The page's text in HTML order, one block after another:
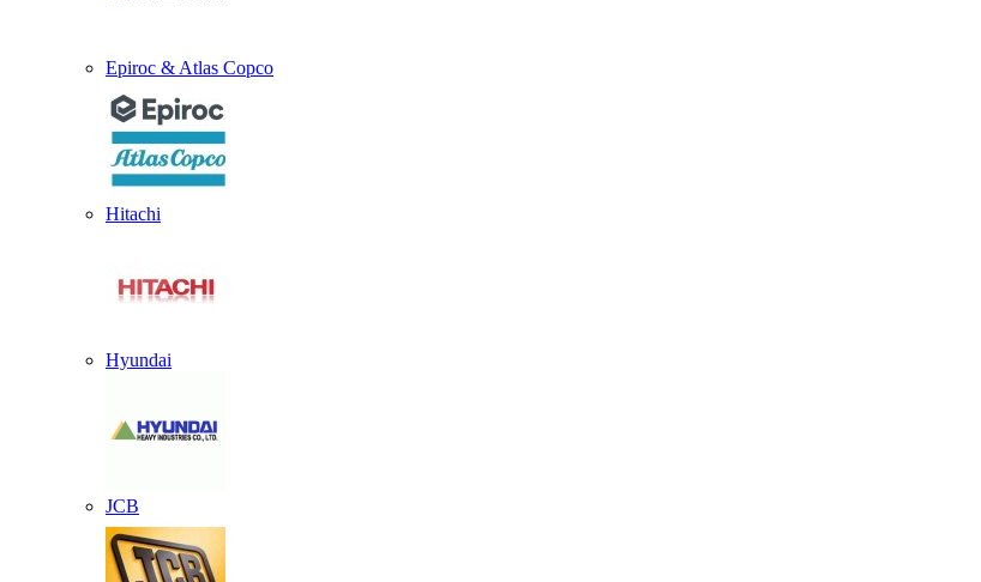
Epiroc & Atlas Copco
Hitachi
Hyundai
JCB